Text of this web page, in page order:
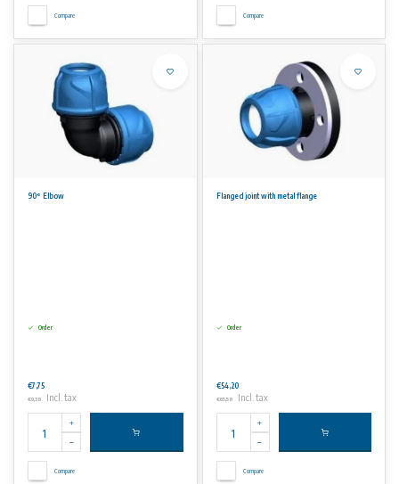
Compare Compare
90° Elbow
Order
€7,75
€9,38 Incl. tax
Compare
Flanged joint with metal flange
Order
€54,20
€65,58 Incl. tax
Compare